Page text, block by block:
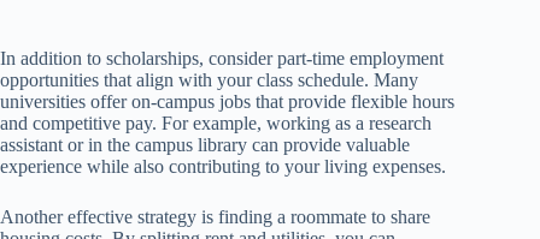
In addition to scholarships, consider part-time employment
opportunities that align with your class schedule. Many
universities offer on-campus jobs that provide flexible hours
and competitive pay. For example, working as a research
assistant or in the campus library can provide valuable
experience while also contributing to your living expenses.
Another effective strategy is finding a roommate to share